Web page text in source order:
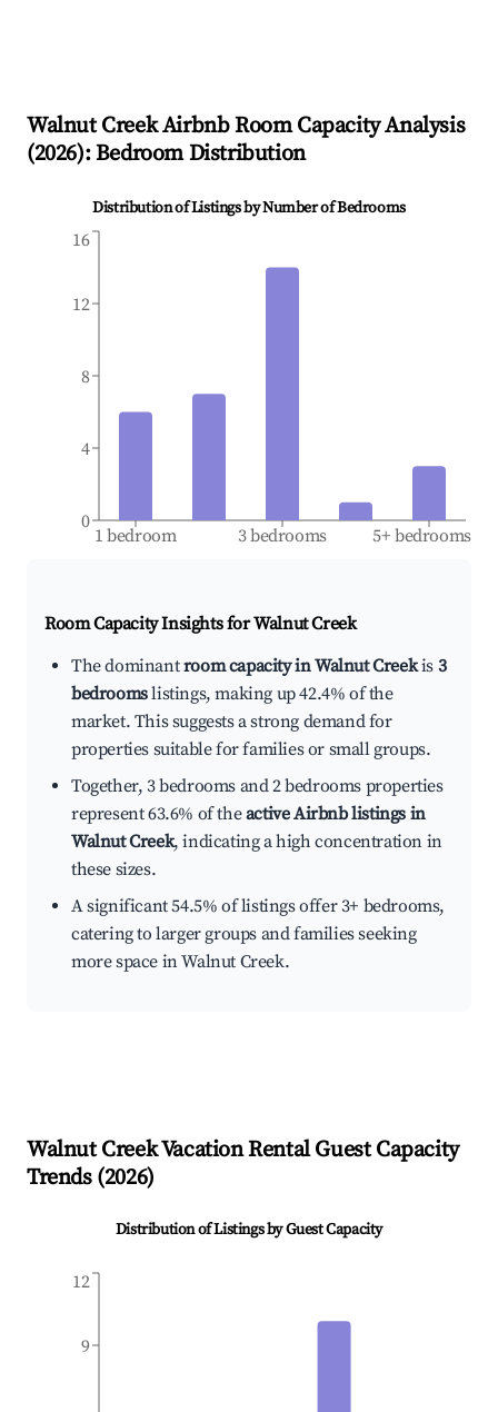
Walnut CreekAirbnb Room Capacity Analysis
(2026): Bedroom Distribution
Distribution of Listings by Number of Bedrooms
1 bedroom 3 bedrooms 5+ bedrooms
0
4
8
12
16
Room Capacity Insights forWalnut Creek
The dominantroom capacity in Walnut Creekis 3
bedroomslistings, making up 42.4% of the
market. This suggests a strong demand for
properties suitable for families or small groups.
Together, 3 bedrooms and 2 bedrooms properties
represent 63.6% of theactive Airbnb listings in
Walnut Creek, indicating a high concentration in
these sizes.
A significant 54.5% of listings offer 3+ bedrooms,
catering to larger groups and families seeking
more space in Walnut Creek.
Walnut CreekVacation Rental Guest Capacity
Trends (2026)
Distribution of Listings by Guest Capacity
9
12